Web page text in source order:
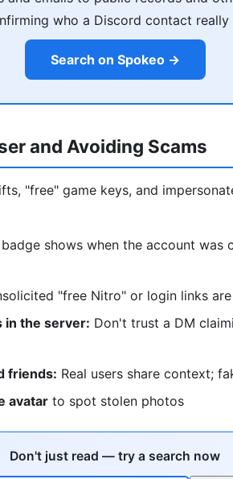
who a Discord contact really
Search on Spokeo →
and Avoiding Scams
"free" game keys, and
shows when the account was
"free Nitro" or login links
in the server: Don't trust a DM
friends: Real users share context;
avatar to spot stolen photos
Don't just read — try a search now